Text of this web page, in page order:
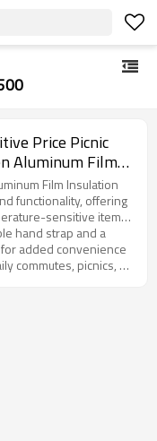
Price Picnic
Aluminum Film
Film Insulation
functionality, offering
sensitive items.
red base with a
this product reflects
practicality. The
hand strap and a
added convenience
commutes, picnics, or